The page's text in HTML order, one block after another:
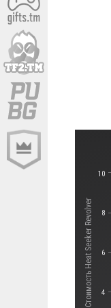
Стоимость Heat Seeker Revolver 4
6
8
10